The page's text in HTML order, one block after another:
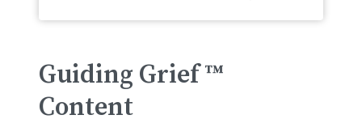
Guiding Grief ™
Content